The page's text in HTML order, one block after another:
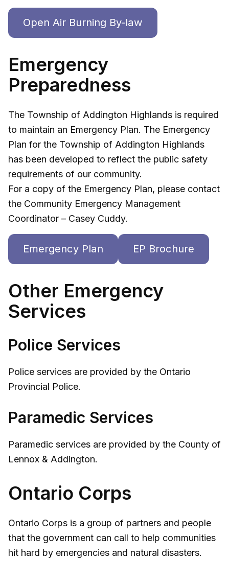
Open Air Burning By-law
Emergency
Preparedness
The Township of Addington Highlands is required
to maintain an Emergency Plan. The Emergency
Plan for the Township of Addington Highlands
has been developed to reflect the public safety
requirements of our community.
For a copy of the Emergency Plan, please contact
the Community Emergency Management
Coordinator – Casey Cuddy.
Emergency Plan EP Brochure
Other Emergency
Services
Police Services
Police services are provided by the Ontario
Provincial Police.
Paramedic Services
Paramedic services are provided by the County of
Lennox & Addington.
Ontario Corps
Ontario Corps is a group of partners and people
that the government can call to help communities
hit hard by emergencies and natural disasters.